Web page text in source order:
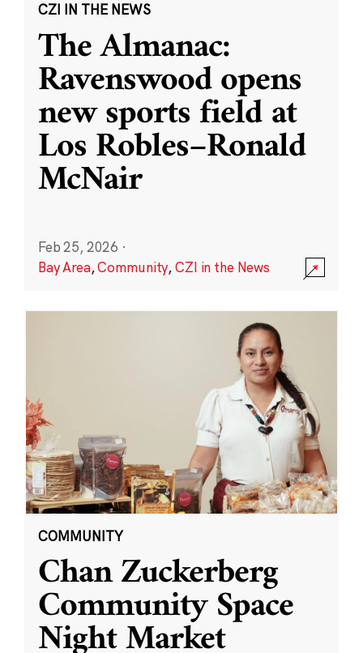
CZI IN THE NEWS
The Almanac:
Ravenswood opens
new sports field at
Los Robles–Ronald
McNair
Feb 25, 2026 ·
Bay Area,Community,CZI in the News
COMMUNITY
Chan Zuckerberg
Community Space
Night Market